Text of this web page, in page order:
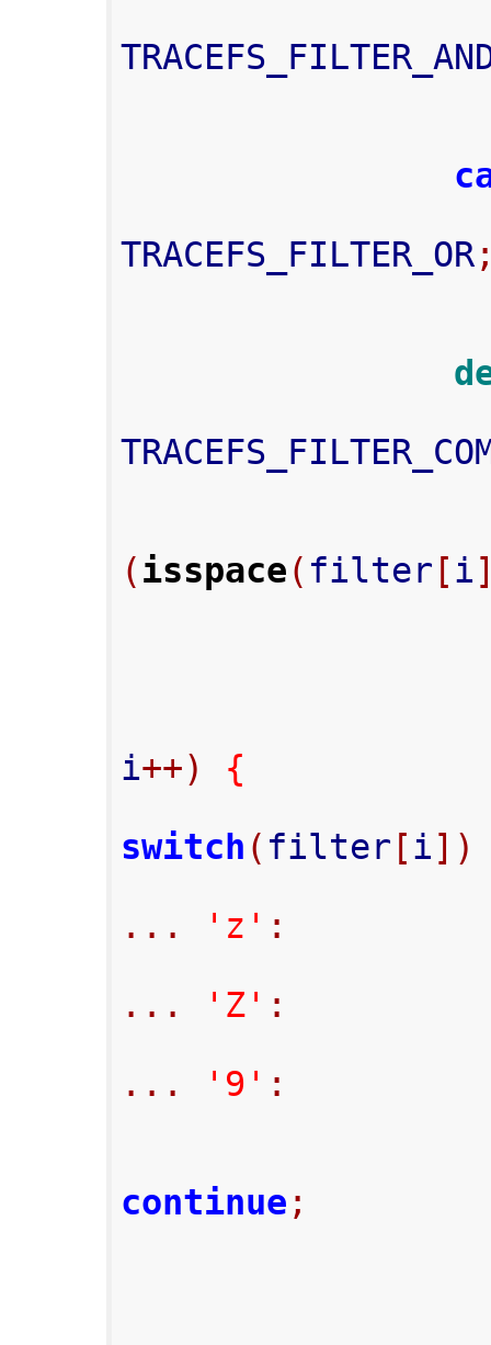
TRACEFS_FILTER_OR
(isspace( filter [i
i++)
{
switch ( filter [i])
...
'z' :
...
'Z' :
...
'9' :
continue ;